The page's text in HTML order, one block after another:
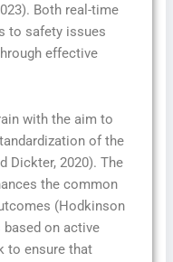
Both real-time
to safety issues
effective
with the aim to
of the
Dickter, 2020). The
the common
(Hodkinson
based on active
to ensure that